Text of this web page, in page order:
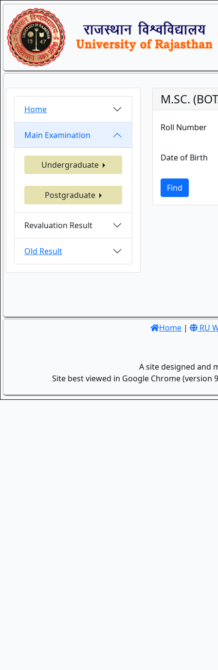
Home
Main Examination
Undergraduate
Postgraduate
Revaluation Result
Old Result
M.SC.
Roll Number
Date of Birth
Find
Home | RU
A site designed and
Site best viewed in Google Chrome (version